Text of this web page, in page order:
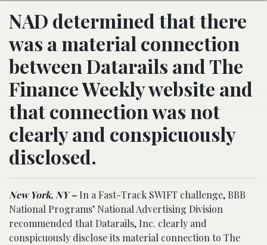
NAD determined that there
was a material connection
between Datarails and The
Finance Weekly website and
that connection was not
clearly and conspicuously
disclosed.
New York, NY – In a Fast-Track SWIFT challenge, BBB
National Programs’ National Advertising Division
recommended that Datarails, Inc. clearly and
conspicuously disclose its material connection to The